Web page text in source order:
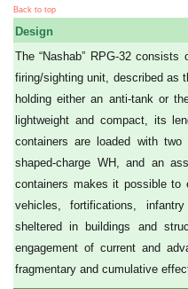
Back to top
Design
The “Nashab” RPG-32
firing/sighting unit, described as
holding either an anti-tank or
lightweight and compact, its
containers are loaded with
shaped-charge WH, and an
containers makes it possible to
vehicles, fortifications,
sheltered in buildings and
engagement of current and
fragmentary and cumulative